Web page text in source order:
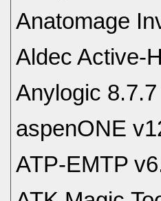
Anatomage
Aldec Active-
Anylogic
aspenONE
ATP-EMTP